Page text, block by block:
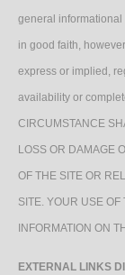
general informational
in good faith,
express or implied,
availability or
CIRCUMSTANCE
LOSS OR DAMAGE
OF THE SITE OR
SITE. YOUR USE
INFORMATION ON
EXTERNAL LINKS